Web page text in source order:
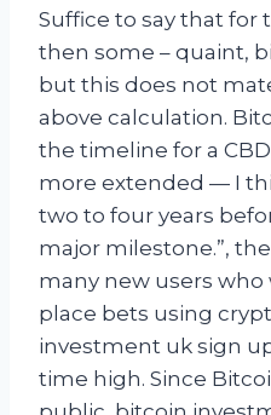
Suffice to say that for
then some – quaint,
but this does not
above calculation.
the timeline for a
more extended — I
two to four years
major milestone.”,
many new users
place bets using
investment uk sign
time high. Since